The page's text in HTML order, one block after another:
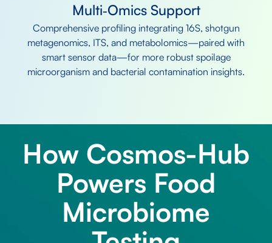
Multi‑Omics Support
Comprehensive profiling integrating 16S, shotgun
metagenomics, ITS, and metabolomics—paired with
smart sensor data—for more robust spoilage
microorganism and bacterial contamination insights.
How Cosmos-Hub
Powers Food
Microbiome